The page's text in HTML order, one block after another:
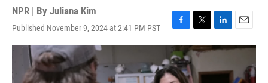
NPR | By Juliana Kim
Published November 9, 2024 at 2:41 PM PST
F
a
c
e
b
T
w
i
t
t
L
i
n
e
E
m
l